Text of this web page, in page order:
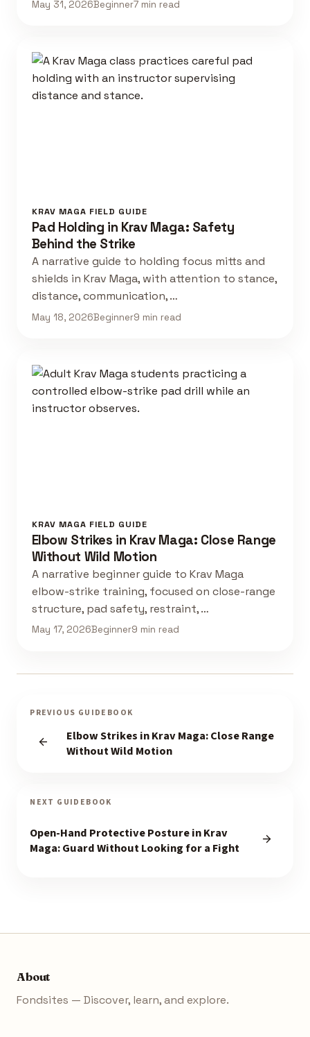
May 31, 2026Beginner7 min read
KRAV MAGA FIELD GUIDE
Pad Holding in Krav Maga: Safety
Behind the Strike
A narrative guide to holding focus mitts and
shields in Krav Maga, with attention to stance,
distance, communication, …
May 18, 2026Beginner9 min read
KRAV MAGA FIELD GUIDE
Elbow Strikes in Krav Maga: Close Range
Without Wild Motion
A narrative beginner guide to Krav Maga
elbow-strike training, focused on close-range
structure, pad safety, restraint, …
May 17, 2026Beginner9 min read
PREVIOUS GUIDEBOOK
Elbow Strikes in Krav Maga: Close Range
Without Wild Motion
NEXT GUIDEBOOK
Open-Hand Protective Posture in Krav
Maga: Guard Without Looking for a Fight
About
Fondsites — Discover, learn, and explore.